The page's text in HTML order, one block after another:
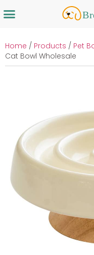
Home / Products / Pet
Cat Bowl Wholesale